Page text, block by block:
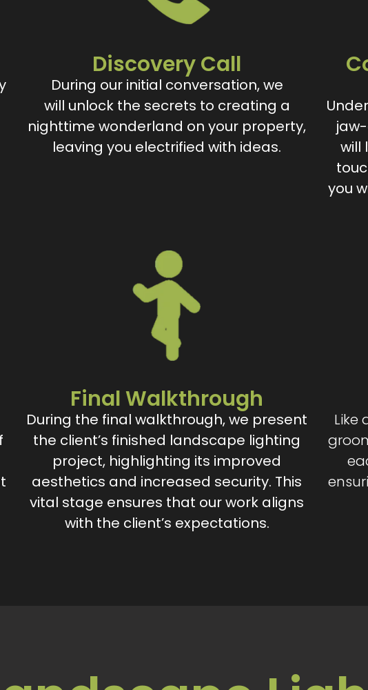
Discovery Call
During our initial conversation, we
will unlock the secrets to creating a
nighttime wonderland on your property,
leaving you electrified with ideas.
will
you
Final Walkthrough
During the final walkthrough, we present
the client’s finished landscape lighting
project, highlighting its improved
aesthetics and increased security. This
vital stage ensures that our work aligns
with the client’s expectations.
Like